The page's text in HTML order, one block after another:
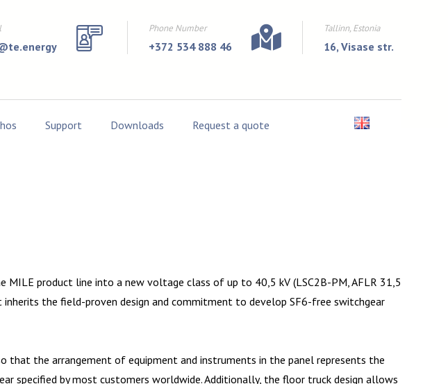
Tallinn, Estonia
16, Visase str.
Phone Number
+372 534 888 46
Support Downloads Request a quote
MILE product line into a new voltage class of up to 40,5 kV (LSC2B-PM, AFLR 31,5
inherits the field-proven design and commitment to develop SF6-free switchgear
that the arrangement of equipment and instruments in the panel represents the
specified by most customers worldwide. Additionally, the floor truck design allows